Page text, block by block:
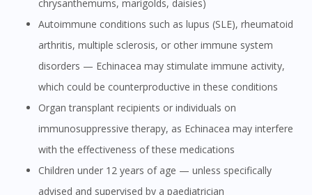
chrysanthemums, marigolds, daisies)
Autoimmune conditions such as lupus (SLE), rheumatoid
arthritis, multiple sclerosis, or other immune system
disorders — Echinacea may stimulate immune activity,
which could be counterproductive in these conditions
Organ transplant recipients or individuals on
immunosuppressive therapy, as Echinacea may interfere
with the effectiveness of these medications
Children under 12 years of age — unless specifically
advised and supervised by a paediatrician